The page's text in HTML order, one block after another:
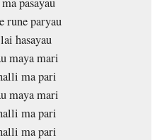
rune paryau
hasayau
maya mari
ma pari
maya mari
ma pari
ma pari